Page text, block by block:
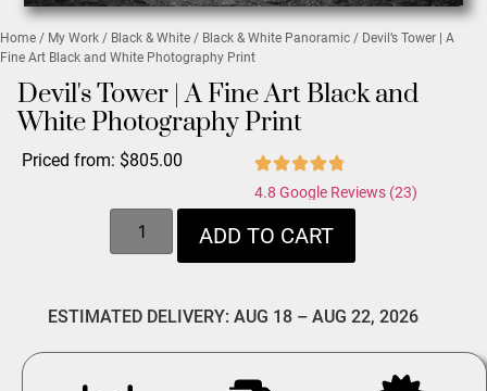
Home / My Work / Black & White / Black & White Panoramic / Devil’s Tower | A
Fine Art Black and White Photography Print
Devil's Tower | A Fine Art Black and
White Photography Print
Priced from: $805.00
4.8 Google Reviews (23)
ADD TO CART
ESTIMATED DELIVERY: AUG 18 – AUG 22, 2026